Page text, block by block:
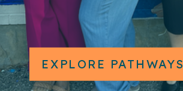
EXPLORE PATHWAYS